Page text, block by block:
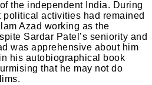
the independent India. During
political activities had remained
Azad working as the
Sardar Patel’s seniority and
was apprehensive about him
his autobiographical book
that he may not do